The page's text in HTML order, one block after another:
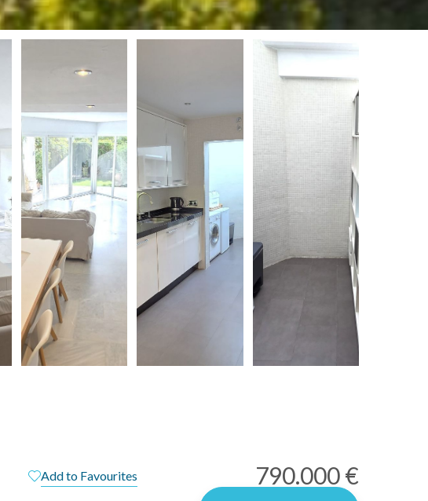
Add to Favourites 790.000 €